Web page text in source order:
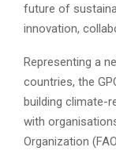
future of
innovation,
Representing a
countries, the
building climate-
with
Organization